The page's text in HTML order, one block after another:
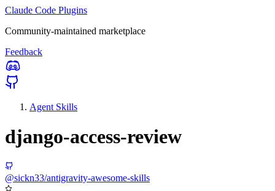
Claude Code Plugins
Community-maintained marketplace
Feedback
Agent Skills
django-access-review
@sickn33/antigravity-awesome-skills